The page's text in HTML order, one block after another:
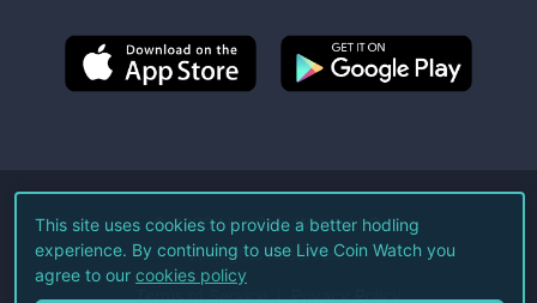
©2026Live Coin Watch LLC.
All Rights Reserved.
Terms of Service Privacy Policy
This site uses cookies to provide a better hodling
experience. By continuing to use Live Coin Watch you
agree to our cookies policy